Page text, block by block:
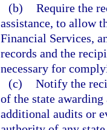
(b) Require the
assistance, to allow
Financial Services,
records and the
necessary for
(c) Notify the
of the state
additional audits or